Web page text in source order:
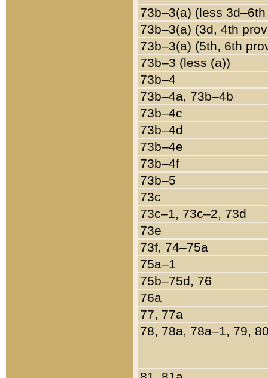
73b–3(a) (less
73b–3(a) (3d, 4th
73b–3(a) (5th, 6th
73b–3 (less (a))
73b–4
73b–4a, 73b–4b
73b–4c
73b–4d
73b–4e
73b–4f
73b–5
73c
73c–1, 73c–2, 73d
73e
73f, 74–75a
75a–1
75b–75d, 76
76a
77, 77a
78, 78a, 78a–1, 79,